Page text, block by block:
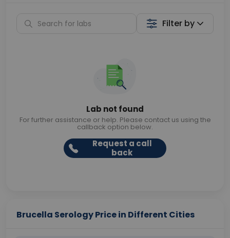
Filter by
Lab not found
For further assistance or help. Please contact us using the
callback option below.
Request a call
back
Brucella Serology Price in Different Cities